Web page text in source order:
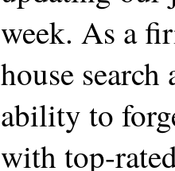
week. As a
house
ability to
with top-